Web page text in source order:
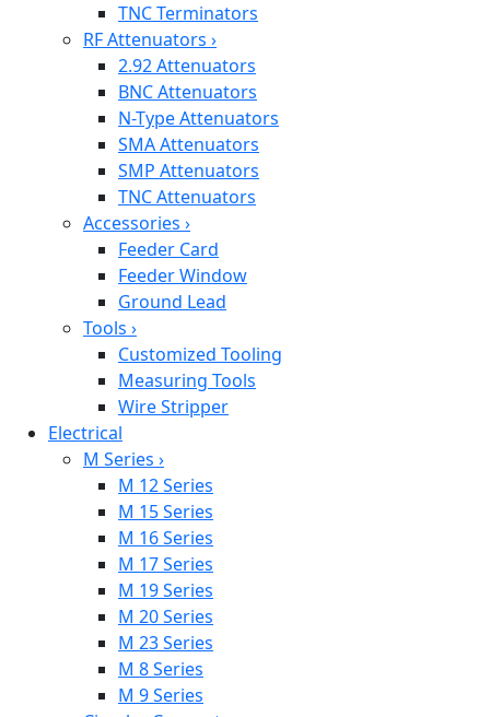
TNC Terminators
RF Attenuators ›
2.92 Attenuators
BNC Attenuators
N-Type Attenuators
SMA Attenuators
SMP Attenuators
TNC Attenuators
Accessories ›
Feeder Card
Feeder Window
Ground Lead
Tools ›
Customized Tooling
Measuring Tools
Wire Stripper
Electrical
M Series ›
M 12 Series
M 15 Series
M 16 Series
M 17 Series
M 19 Series
M 20 Series
M 23 Series
M 8 Series
M 9 Series